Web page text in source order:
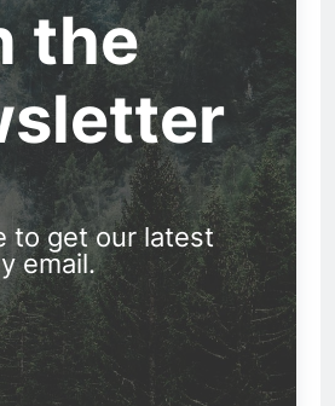
the
to get our latest
email.